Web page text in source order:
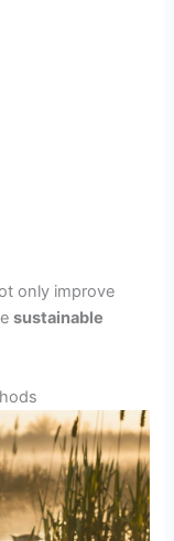
only improve
sustainable